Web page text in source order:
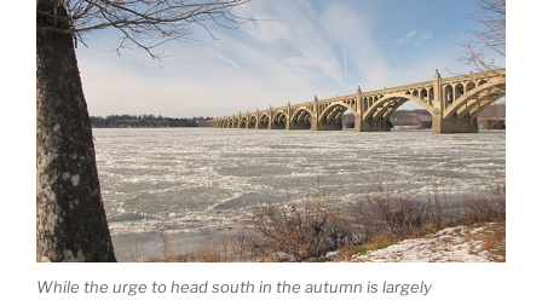
While the urge to head south in the autumn is largely